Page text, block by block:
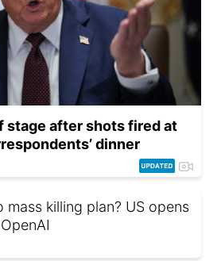
stage after shots fired at
dinner
mass killing plan? US opens